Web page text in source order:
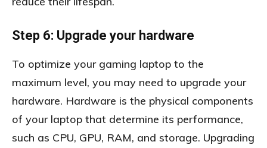
Step 6: Upgrade your hardware
To optimize your gaming laptop to the
maximum level, you may need to upgrade your
hardware. Hardware is the physical components
of your laptop that determine its performance,
such as CPU, GPU, RAM, and storage. Upgrading